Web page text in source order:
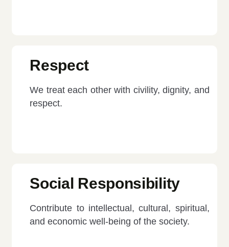
Respect
We treat each other with civility, dignity, and
respect.
Social Responsibility
Contribute to intellectual, cultural, spiritual,
and economic well-being of the society.